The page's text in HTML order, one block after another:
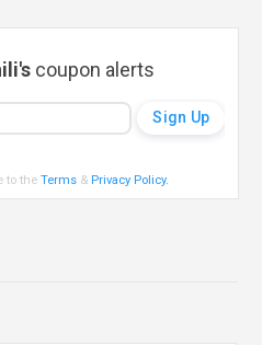
coupon alerts
to theTerms & Privacy Policy.